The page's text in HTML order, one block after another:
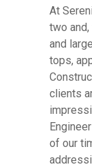
At
two
and
tops,
clients
of our